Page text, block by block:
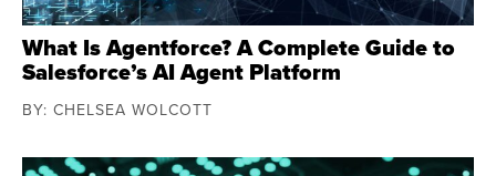
What Is Agentforce? A Complete Guide to
Salesforce’s AI Agent Platform
BY: CHELSEA WOLCOTT